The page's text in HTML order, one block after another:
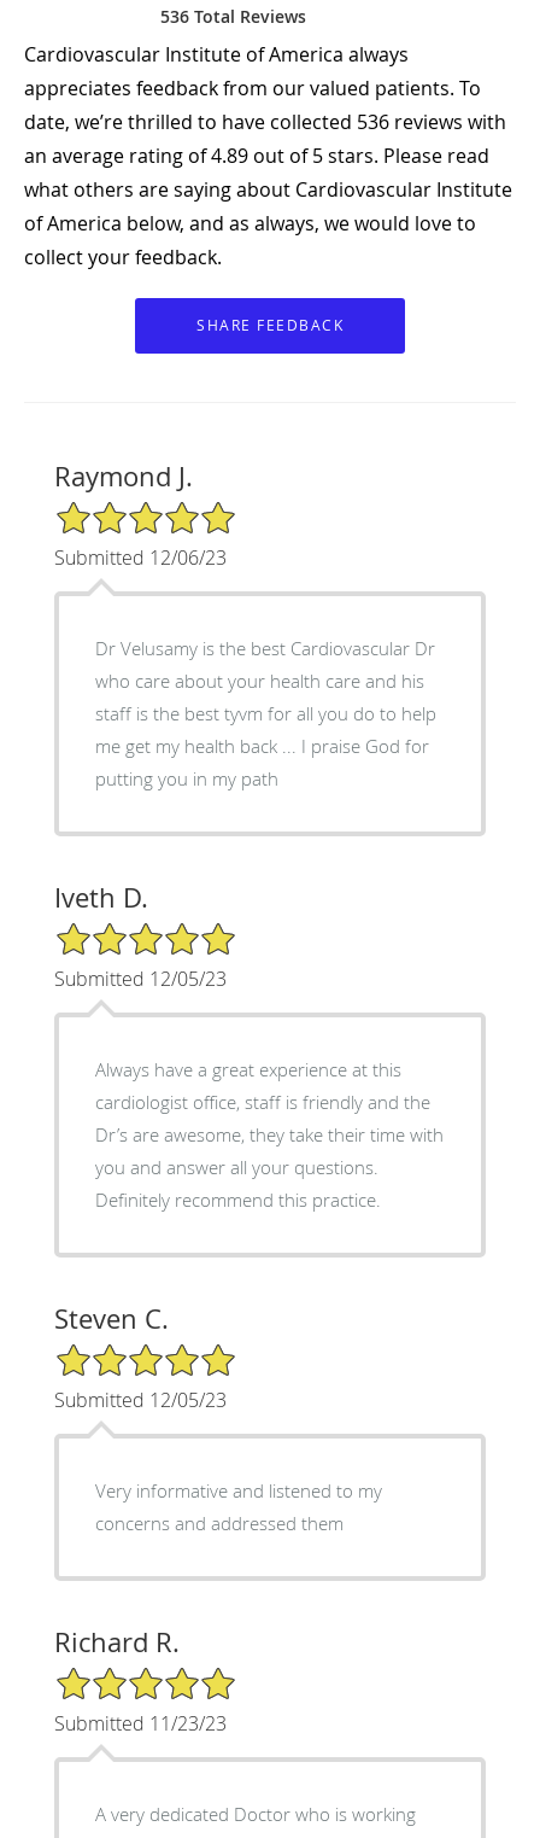
536 Total Reviews
Cardiovascular Institute of America always
appreciates feedback from our valued patients. To
date, we’re thrilled to have collected 536 reviews with
an average rating of4.89 out of 5 stars. Please read
what others are saying about Cardiovascular Institute
of America below, and as always, we would love to
collect your feedback.
Raymond J.
5/5 Star Rating
Submitted 12/06/23
Dr Velusamy is the best Cardiovascular Dr
who care about your health care and his
staff is the best tyvm for all you do to help
me get my health back ... I praise God for
putting you in my path
Iveth D.
5/5 Star Rating
Submitted 12/05/23
Always have a great experience at this
cardiologist office, staff is friendly and the
Dr’s are awesome, they take their time with
you and answer all your questions.
Definitely recommend this practice.
Steven C.
5/5 Star Rating
Submitted 12/05/23
Very informative and listened to my
concerns and addressed them
Richard R.
5/5 Star Rating
Submitted 11/23/23
A very dedicated Doctor who is working